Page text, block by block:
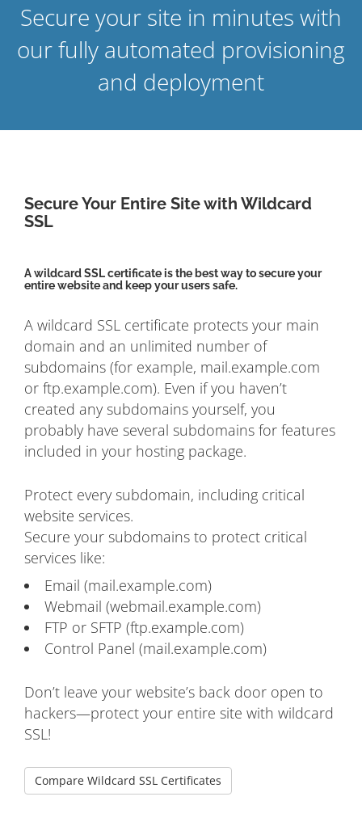
Secure your site in minutes with
our fully automated provisioning
and deployment
Secure Your Entire Site with Wildcard
SSL
A wildcard SSL certificate is the best way to secure your
entire website and keep your users safe.
A wildcard SSL certificate protects your main
domain and an unlimited number of
subdomains (for example, mail.example.com
or ftp.example.com). Even if you haven’t
created any subdomains yourself, you
probably have several subdomains for features
included in your hosting package.
Protect every subdomain, including critical
website services.
Secure your subdomains to protect critical
services like:
Email (mail.example.com)
Webmail (webmail.example.com)
FTP or SFTP (ftp.example.com)
Control Panel (mail.example.com)
Don’t leave your website’s back door open to
hackers—protect your entire site with wildcard
SSL!
Compare Wildcard SSL Certificates